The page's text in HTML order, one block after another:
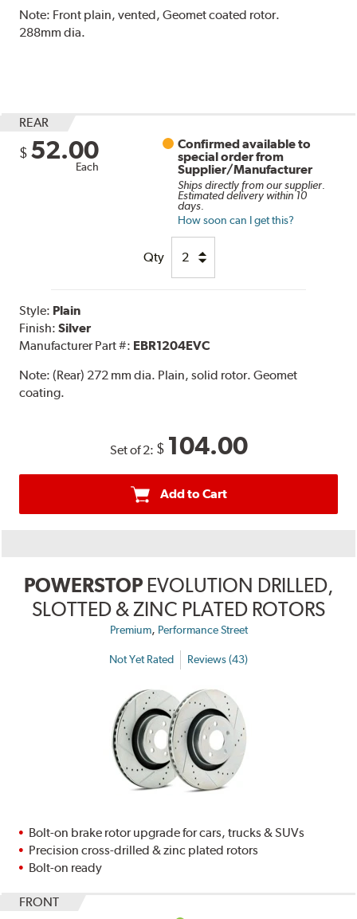
Note: Front plain, vented, Geomet coated rotor.
288mm dia.
REAR
$ 52.00
Each
Confirmed available to
special order from
Supplier/Manufacturer
Ships directly from our supplier.
Estimated delivery within 10
days.
How soon can I get this?
Qty
Style: Plain
Finish:Silver
Manufacturer Part #: EBR1204EVC
Note:(Rear) 272 mm dia. Plain, solid rotor. Geomet
coating.
Set of 2: $ 104.00
Add to Cart
POWERSTOP EVOLUTION DRILLED,
SLOTTED & ZINC PLATED ROTORS
Premium, Performance Street
Not Yet Rated Reviews (43)
Bolt-on brake rotor upgrade for cars, trucks & SUVs
Precision cross-drilled & zinc plated rotors
Bolt-on ready
FRONT